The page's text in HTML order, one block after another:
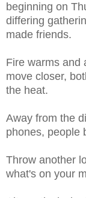
beginning on
differing
made friends.
Fire warms and
move closer,
the heat.
Away from the
phones, people
Throw another
what's on your